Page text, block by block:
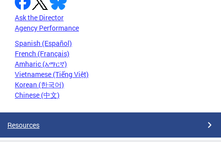
Ask the Director
Agency Performance
Spanish (Español)
French (Français)
Amharic (አማርኛ)
Vietnamese (Tiếng Việt)
Korean (한국어)
Chinese (中文)
Resources